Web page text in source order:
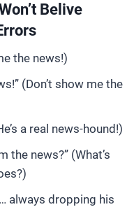
Belive
the news!)
(Don’t show me the
a real news-hound!)
the news?” (What’s
always dropping his